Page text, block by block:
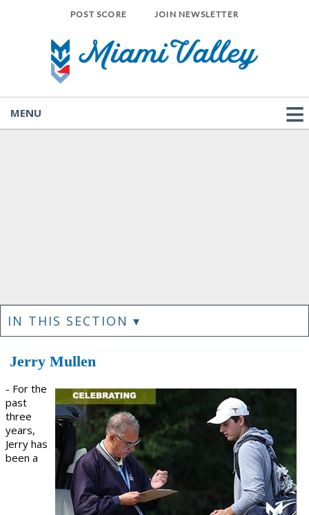
POST SCORE JOIN NEWSLETTER
MENU
IN THIS SECTION ▾
Jerry Mullen
- For the
past
three
years,
Jerry has
been a